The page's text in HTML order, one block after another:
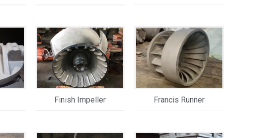
Finish Impeller Francis Runner